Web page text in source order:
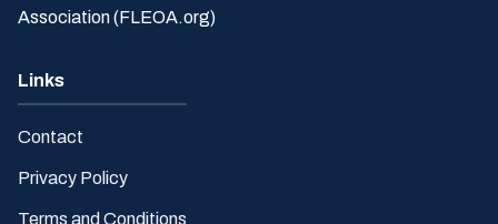
Association (FLEOA.org)
Links
Contact
Privacy Policy
Terms and Conditions